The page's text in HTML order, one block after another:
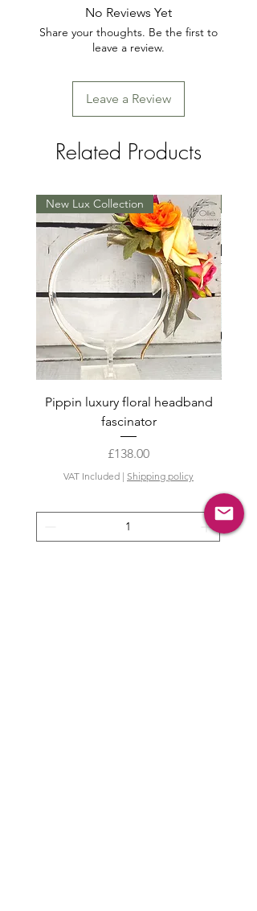
No Reviews Yet
Share your thoughts. Be the first to
leave a review.
Leave a Review
Related Products
New Lux Collection
Pippin luxury floral headband
fascinator
Price
£138.00
VAT Included | Shipping policy